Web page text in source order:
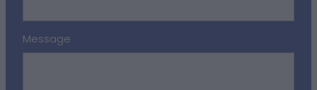
Message